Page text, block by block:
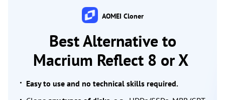
AOMEI Cloner
Best Alternative to
Macrium Reflect 8 or X
Easy to use and no technical skills required.